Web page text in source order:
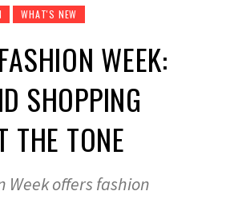
WHAT'S NEW
WEEK:
SHOPPING
THE TONE
Week offers fashion